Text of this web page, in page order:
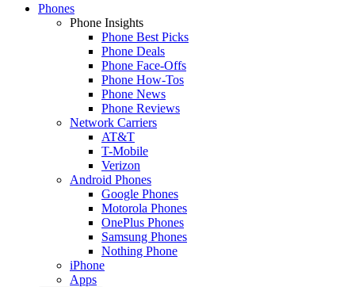
Phones
Phone Insights
Phone Best Picks
Phone Deals
Phone Face-Offs
Phone How-Tos
Phone News
Phone Reviews
Network Carriers
AT&T
T-Mobile
Verizon
Android Phones
Google Phones
Motorola Phones
OnePlus Phones
Samsung Phones
Nothing Phone
iPhone
Apps